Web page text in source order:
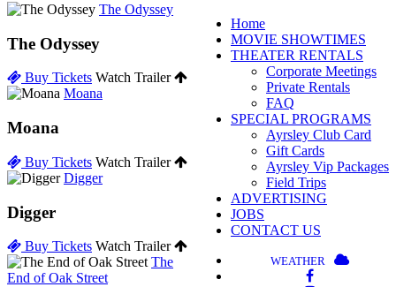
Home
MOVIE SHOWTIMES
THEATER RENTALS
Corporate Meetings
Private Rentals
FAQ
SPECIAL PROGRAMS
Ayrsley Club Card
Gift Cards
Ayrsley Vip Packages
Field Trips
ADVERTISING
JOBS
CONTACT US
WEATHER
The Odyssey
The Odyssey
Buy Tickets Watch Trailer
Moana
Moana
Buy Tickets Watch Trailer
Digger
Digger
Buy Tickets Watch Trailer
The
End of Oak Street